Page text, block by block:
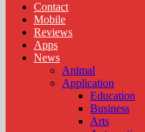
Contact
Mobile
Reviews
Apps
News
Animal
Application
Education
Business
Arts